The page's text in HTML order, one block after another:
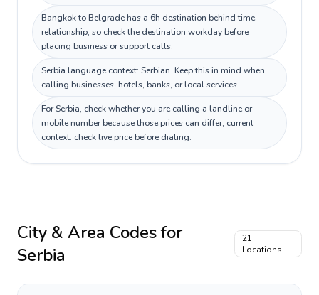
Bangkok to Belgrade has a 6h destination behind time
relationship, so check the destination workday before
placing business or support calls.
Serbia language context: Serbian. Keep this in mind when
calling businesses, hotels, banks, or local services.
For Serbia, check whether you are calling a landline or
mobile number because those prices can differ; current
context: check live price before dialing.
City & Area Codes for
Serbia
21
Locations